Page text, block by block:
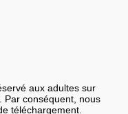
aux adultes sur
Par conséquent, nous
téléchargement.